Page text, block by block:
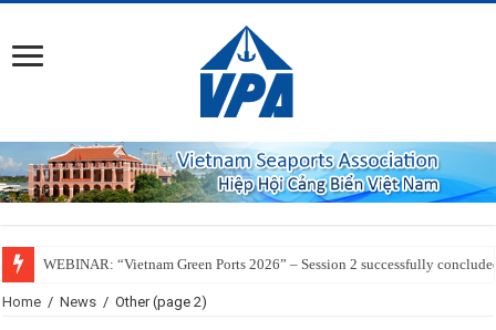
WEBINAR: “Vietnam Green Ports 2026” – Session 2 successfully
SSIT Successfully Welcomes the Inaugural Call of ZIM’s ZXB Service
Home / News / Other(page 2)